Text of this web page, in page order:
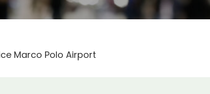
Marco Polo Airport